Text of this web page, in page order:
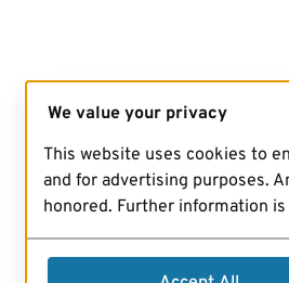
We value your privacy
This website uses cookies to
and for advertising purposes.
honored. Further information